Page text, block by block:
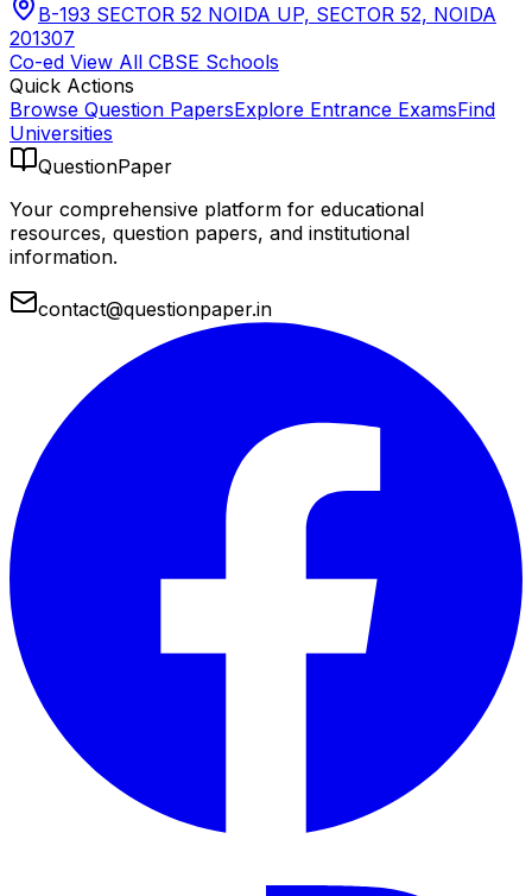
B-193 SECTOR 52 NOIDA UP, SECTOR 52, NOIDA
201307
Co-ed View All CBSE Schools
Quick Actions
Browse Question PapersExplore Entrance ExamsFind
Universities
QuestionPaper
Your comprehensive platform for educational
resources, question papers, and institutional
information.
contact@questionpaper.in